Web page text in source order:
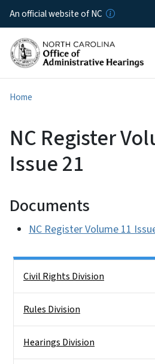
An official website of NC
Home
NC Register
Issue 21
Documents
NC Register Volume 11
Civil Rights Division
Rules Division
Hearings Division